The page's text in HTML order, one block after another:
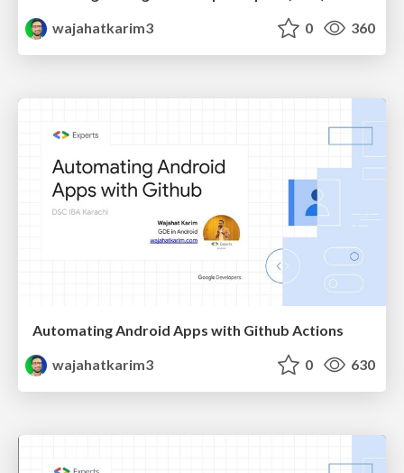
wajahatkarim3
0 360
Automating Android Apps with Github Actions
wajahatkarim3
0 630